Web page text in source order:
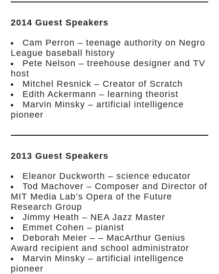
2014 Guest Speakers
Cam Perron – teenage authority on Negro
League baseball history
Pete Nelson – treehouse designer and TV
host
Mitchel Resnick – Creator of Scratch
Edith Ackermann – learning theorist
Marvin Minsky – artificial intelligence
pioneer
2013 Guest Speakers
Eleanor Duckworth – science educator
Tod Machover – Composer and Director of
MIT Media Lab’s Opera of the Future
Research Group
Jimmy Heath – NEA Jazz Master
Emmet Cohen – pianist
Deborah Meier – – MacArthur Genius
Award recipient and school administrator
Marvin Minsky – artificial intelligence
pioneer